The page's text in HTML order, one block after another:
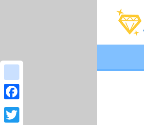
google_bookmarks
Facebook